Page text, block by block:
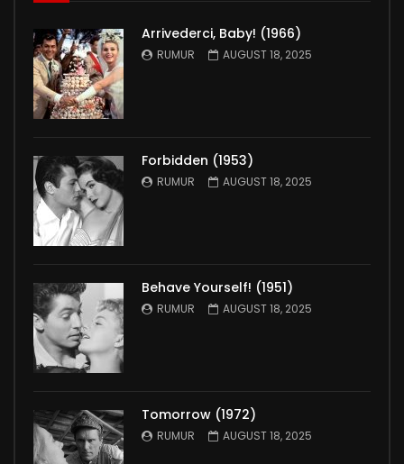
Arrivederci, Baby! (1966)
RUMUR AUGUST 18, 2025
Forbidden (1953)
RUMUR AUGUST 18, 2025
Behave Yourself! (1951)
RUMUR AUGUST 18, 2025
Tomorrow (1972)
RUMUR AUGUST 18, 2025